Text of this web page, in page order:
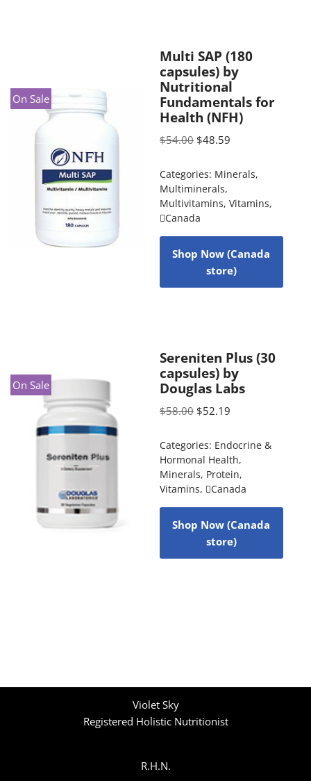
On Sale
Multi SAP (180
capsules) by
Nutritional
Fundamentals for
Health (NFH)
$54.00 $48.59
Categories: Minerals,
Multiminerals,
Multivitamins, Vitamins,
Canada
Shop Now (Canada
store)
On Sale
Sereniten Plus (30
capsules) by
Douglas Labs
$58.00 $52.19
Categories: Endocrine &
Hormonal Health,
Minerals, Protein,
Vitamins, Canada
Shop Now (Canada
store)
Violet Sky
Registered Holistic Nutritionist
R.H.N.